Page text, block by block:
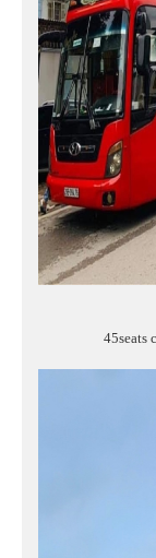
45seats